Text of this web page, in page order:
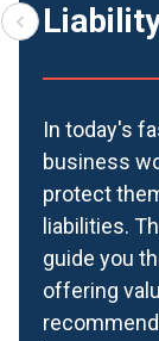
In today's
business
protect
liabilities.
guide you
offering